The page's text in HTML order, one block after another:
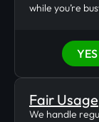
while you’re
YES
Fair Usage
We handle